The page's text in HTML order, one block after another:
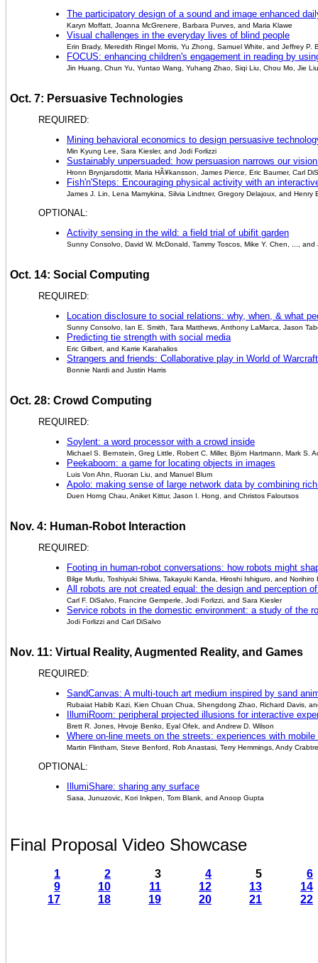
The participatory design of a sound and image enhanced
Karyn Moffatt, Joanna McGrenere, Barbara Purves, and Maria Klawe
Visual challenges in the everyday lives of blind people
Erin Brady, Meredith Ringel Morris, Yu Zhong, Samuel White, and Jeffrey P.
FOCUS: enhancing children's engagement in reading by
Jin Huang, Chun Yu, Yuntao Wang, Yuhang Zhao, Siqi Liu, Chou Mo, Jie
Oct. 7: Persuasive Technologies
REQUIRED:
Mining behavioral economics to design persuasive
Min Kyung Lee, Sara Kiesler, and Jodi Forlizzi
Sustainably unpersuaded: how persuasion narrows our
Hronn Brynjarsdottir, Maria HÃ¥kansson, James Pierce, Eric Baumer, Carl
Fish'n'Steps: Encouraging physical activity with an
James J. Lin, Lena Mamykina, Silvia Lindtner, Gregory Delajoux, and Henry
OPTIONAL:
Activity sensing in the wild: a field trial of ubifit garden
Sunny Consolvo, David W. McDonald, Tammy Toscos, Mike Y. Chen, ...,
Oct. 14: Social Computing
REQUIRED:
Location disclosure to social relations: why, when, & what
Sunny Consolvo, Ian E. Smith, Tara Matthews, Anthony LaMarca, Jason
Predicting tie strength with social media
Eric Gilbert, and Karrie Karahalios
Strangers and friends: Collaborative play in World of Warcraft
Bonnie Nardi and Justin Harris
Oct. 28: Crowd Computing
REQUIRED:
Soylent: a word processor with a crowd inside
Michael S. Bernstein, Greg Little, Robert C. Miller, Björn Hartmann, Mark S.
Peekaboom: a game for locating objects in images
Luis Von Ahn, Ruoran Liu, and Manuel Blum
Apolo: making sense of large network data by combining
Duen Horng Chau, Aniket Kittur, Jason I. Hong, and Christos Faloutsos
Nov. 4: Human-Robot Interaction
REQUIRED:
Footing in human-robot conversations: how robots might
Bilge Mutlu, Toshiyuki Shiwa, Takayuki Kanda, Hiroshi Ishiguro, and Norihiro
All robots are not created equal: the design and perception
Carl F. DiSalvo, Francine Gemperle, Jodi Forlizzi, and Sara Kiesler
Service robots in the domestic environment: a study of the
Jodi Forlizzi and Carl DiSalvo
Nov. 11: Virtual Reality, Augmented Reality, and Games
REQUIRED:
SandCanvas: A multi-touch art medium inspired by sand
Rubaiat Habib Kazi, Kien Chuan Chua, Shengdong Zhao, Richard Davis,
IllumiRoom: peripheral projected illusions for interactive
Brett R. Jones, Hrvoje Benko, Eyal Ofek, and Andrew D. Wilson
Where on-line meets on the streets: experiences with
Martin Flintham, Steve Benford, Rob Anastasi, Terry Hemmings, Andy
OPTIONAL:
IllumiShare: sharing any surface
Sasa, Junuzovic, Kori Inkpen, Tom Blank, and Anoop Gupta
Final Proposal Video Showcase
1 2 3 4 5
6
9
10 11 12 13
14
17
18 19 20 21 22